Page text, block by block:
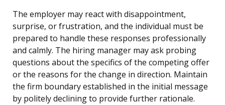
The employer may react with disappointment,
surprise, or frustration, and the individual must be
prepared to handle these responses professionally
and calmly. The hiring manager may ask probing
questions about the specifics of the competing offer
or the reasons for the change in direction. Maintain
the firm boundary established in the initial message
by politely declining to provide further rationale.